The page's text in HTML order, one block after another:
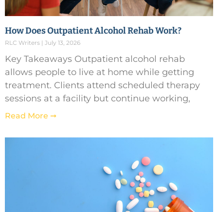
How Does Outpatient Alcohol Rehab Work?
RLC Writers July 13, 2026
Key Takeaways Outpatient alcohol rehab
allows people to live at home while getting
treatment. Clients attend scheduled therapy
sessions at a facility but continue working,
Read More ➞